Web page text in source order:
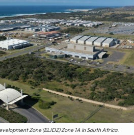
Zone (ELIDZ) Zone 1A in South Africa.